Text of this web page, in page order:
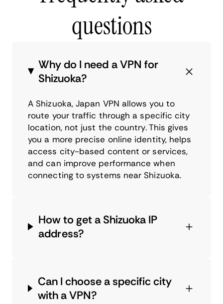
questions
Why do I need a VPN for
Shizuoka?
A Shizuoka, Japan VPN allows you to
route your traffic through a specific city
location, not just the country. This gives
you a more precise online identity, helps
access city-based content or services,
and can improve performance when
connecting to systems near Shizuoka.
How to get a Shizuoka IP
address?
Can I choose a specific city
with a VPN?